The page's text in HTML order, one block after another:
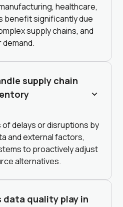
healthcare,
benefit significantly due
supply chains, and
supply chain
delays or disruptions by
and external factors,
to proactively adjust
alternatives.
data quality play in